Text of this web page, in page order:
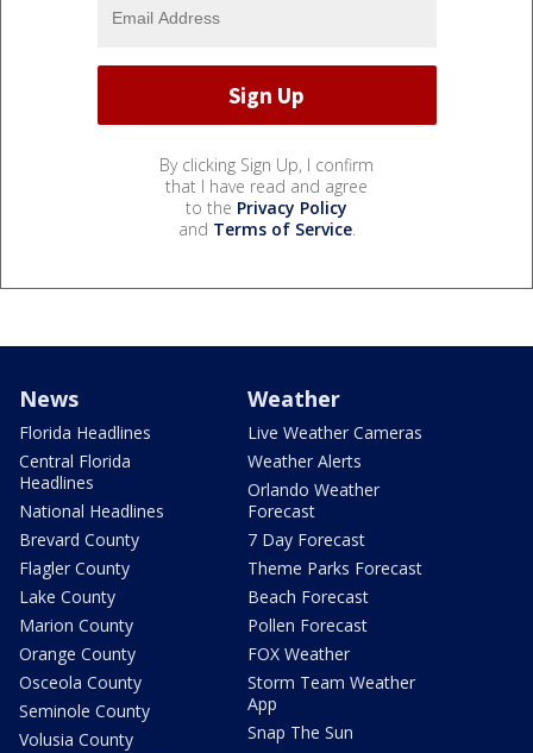
By clicking Sign Up, I confirm
that I have read and agree
to the Privacy Policy
and Terms of Service.
News
Florida Headlines
Central Florida
Headlines
National Headlines
Brevard County
Flagler County
Lake County
Marion County
Orange County
Osceola County
Seminole County
Volusia County
Weather
Live Weather Cameras
Weather Alerts
Orlando Weather
Forecast
7 Day Forecast
Theme Parks Forecast
Beach Forecast
Pollen Forecast
FOX Weather
Storm Team Weather
App
Snap The Sun